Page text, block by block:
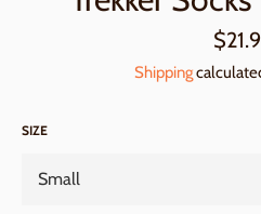
price
Shipping
SIZE